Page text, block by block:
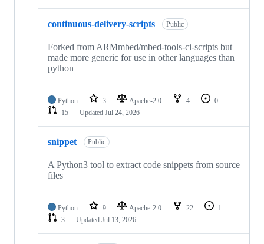
continuous-delivery-scripts Public
Forked from ARMmbed/mbed-tools-ci-scripts but
made more generic for use in other languages than
python
Python 3 Apache-2.0 4
0
15
Updated Jul 24, 2026
snippet Public
A Python3 tool to extract code snippets from source
files
Python 9 Apache-2.0 22
1
3
Updated Jul 13, 2026